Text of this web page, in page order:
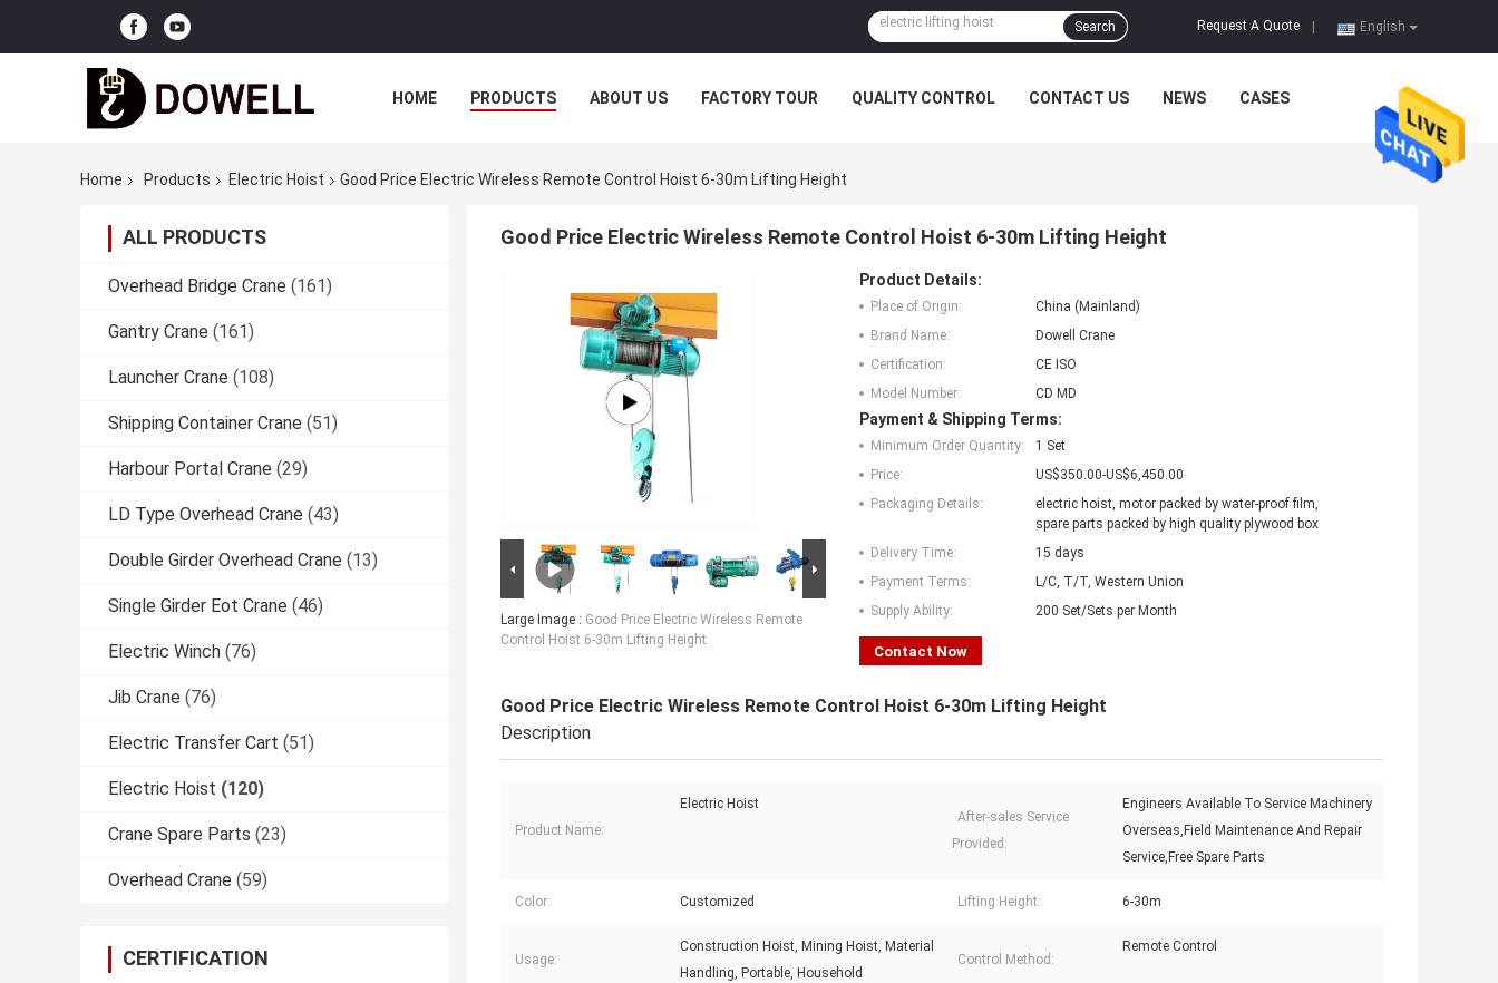
English
Request A Quote
Search
HOME PRODUCTS ABOUT US FACTORY TOUR QUALITY CONTROL CONTACT US NEWS CASES
Home Products Electric Hoist Good Price Electric Wireless Remote Control Hoist 6-30m Lifting Height
ALL PRODUCTS
Overhead Bridge Crane (161)
Gantry Crane (161)
Launcher Crane (108)
Shipping Container Crane (51)
Harbour Portal Crane (29)
LD Type Overhead Crane (43)
Double Girder Overhead Crane (13)
Single Girder Eot Crane (46)
Electric Winch (76)
Jib Crane (76)
Electric Transfer Cart (51)
Electric Hoist (120)
Crane Spare Parts (23)
Overhead Crane (59)
CERTIFICATION
Good Price Electric Wireless Remote Control Hoist 6-30m Lifting Height
Large Image : Good Price Electric Wireless Remote
Control Hoist 6-30m Lifting Height
Product Details:
Place of Origin:
China (Mainland)
Brand Name:
Dowell Crane
Certification:
CE ISO
Model Number:
CD MD
Payment & Shipping Terms:
Minimum Order Quantity:
1 Set
Price:
US$350.00-US$6,450.00
Packaging Details:
electric hoist, motor packed by water-proof film,
spare parts packed by high quality plywood box
Delivery Time:
15 days
Payment Terms:
L/C, T/T, Western Union
Supply Ability:
200 Set/Sets per Month
Contact Now
Good Price Electric Wireless Remote Control Hoist 6-30m Lifting Height
Description
Product Name:
Electric Hoist
After-sales Service
Provided:
Engineers Available To Service Machinery
Overseas,Field Maintenance And Repair
Service,Free Spare Parts
Color: Customized Lifting Height: 6-30m
Usage:
Construction Hoist, Mining Hoist, Material
Handling, Portable, Household
Control Method:
Remote Control